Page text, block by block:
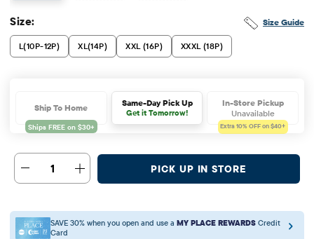
Size Guide
Size:
L(10P-12P) XL(14P) XXL (16P) XXXL (18P)
Ship To Home Same-Day Pick Up
Get it Tomorrow!
In-Store Pickup
Unavailable
Extra 10% OFF on $40+
1 PICK UP IN STORE
SAVE 30% when you open and use a MY PLACE REWARDS Credit
Card